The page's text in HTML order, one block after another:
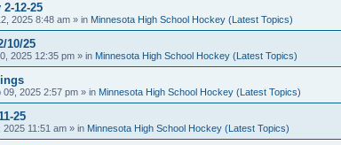
12-25
2025 8:48 am » in Minnesota High School Hockey (Latest Topics)
10/25
2025 12:35 pm » in Minnesota High School Hockey (Latest Topics)
09, 2025 2:57 pm » in Minnesota High School Hockey (Latest Topics)
25
2025 11:51 am » in Minnesota High School Hockey (Latest Topics)